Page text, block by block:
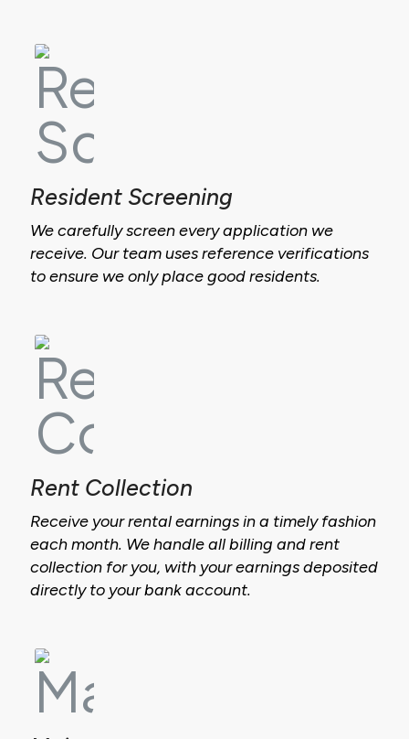
Resident Screening
We carefully screen every application we
receive. Our team uses reference verifications
to ensure we only place good residents.
Rent Collection
Receive your rental earnings in a timely fashion
each month. We handle all billing and rent
collection for you, with your earnings deposited
directly to your bank account.